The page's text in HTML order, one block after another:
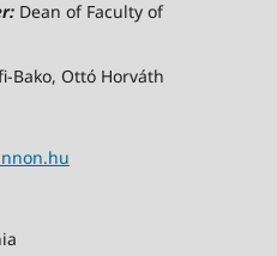
Dean of Faculty of
Bako, Ottó Horváth